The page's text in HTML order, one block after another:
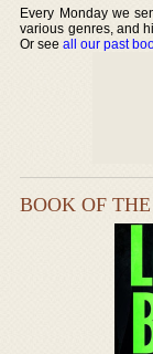
Every Monday we
various genres, and
Or seeall our past
BOOK OF